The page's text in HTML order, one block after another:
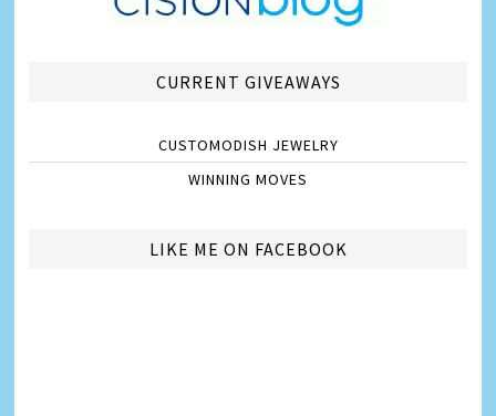
CURRENT GIVEAWAYS
CUSTOMODISH JEWELRY
WINNING MOVES
LIKE ME ON FACEBOOK